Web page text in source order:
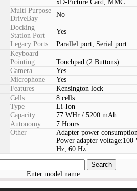
xD-Picture Card, MMC
Multi Purpose
DriveBay
No
Docking
Station Port
Yes
Legacy Ports
Parallel port, Serial port
Keyboard
Pointing
Touchpad (2 Buttons)
Camera
Yes
Microphone
Yes
Features
Kensington lock
Cells
8 cells
Type
Li-Ion
Capacity
77 WHr / 5200 mAh
Autonomy
7 Hours
Other
Adapter power
Power adapter
Hz, 60 Hz
Enter model name